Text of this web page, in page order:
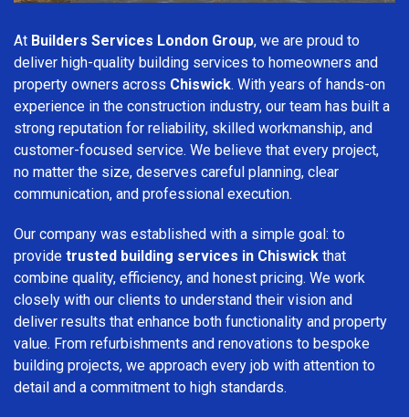
At Builders Services London Group, we are proud to
deliver high-quality building services to homeowners and
property owners across Chiswick. With years of hands-on
experience in the construction industry, our team has built a
strong reputation for reliability, skilled workmanship, and
customer-focused service. We believe that every project,
no matter the size, deserves careful planning, clear
communication, and professional execution.
Our company was established with a simple goal: to
provide trusted building services in Chiswick that
combine quality, efficiency, and honest pricing. We work
closely with our clients to understand their vision and
deliver results that enhance both functionality and property
value. From refurbishments and renovations to bespoke
building projects, we approach every job with attention to
detail and a commitment to high standards.